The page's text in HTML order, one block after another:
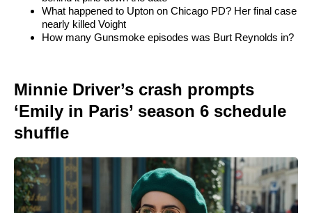
What happened to Upton on Chicago PD? Her final case
nearly killed Voight
How many Gunsmoke episodes was Burt Reynolds in?
Minnie Driver’s crash prompts
‘Emily in Paris’ season 6 schedule
shuffle